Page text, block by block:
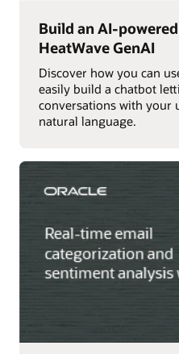
Build an AI-
HeatWave GenAI
Discover how you can
easily build a chatbot
conversations with your
natural language.